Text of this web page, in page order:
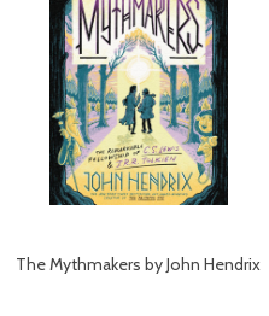
The Mythmakers by John Hendrix